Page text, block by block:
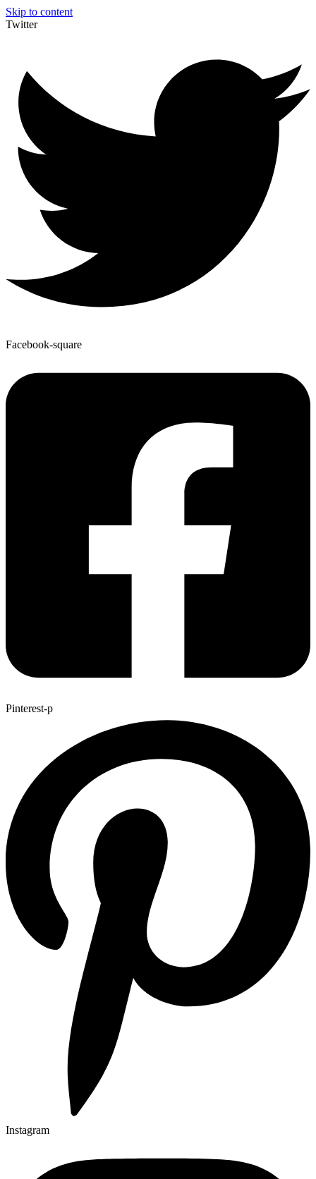
Skip to content
Twitter
Facebook-square
Pinterest-p
Instagram